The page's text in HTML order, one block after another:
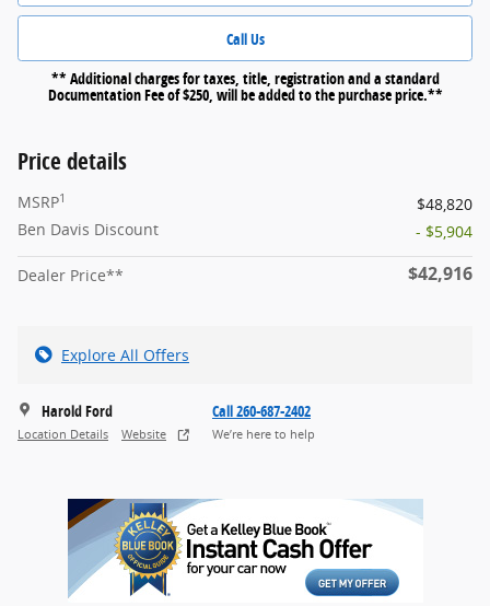
Call Us
** Additional charges for taxes, title, registration and a standard
Documentation Fee of $250, will be added to the purchase price.**
Price details
MSRP1
$48,820
Ben Davis Discount
- $5,904
Dealer Price** $42,916
Explore All Offers
Harold Ford
Location Details Website
Call 260-687-2402
We’re here to help